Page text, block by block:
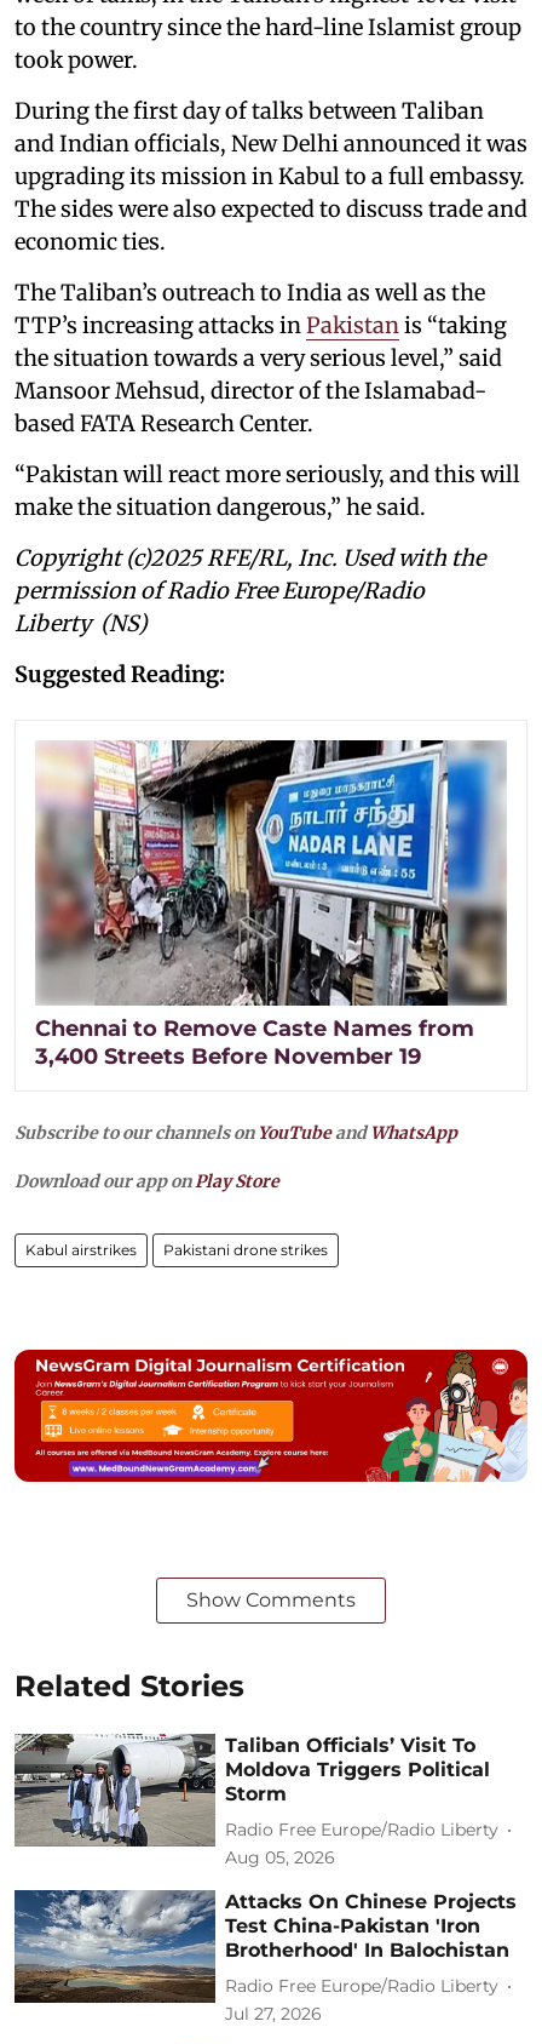
to the country since the hard-line Islamist group
took power.
During the first day of talks between Taliban
and Indian officials, New Delhi announced it was
upgrading its mission in Kabul to a full embassy.
The sides were also expected to discuss trade and
economic ties.
The Taliban’s outreach to India as well as the
TTP’s increasing attacks in Pakistan is “taking
the situation towards a very serious level,” said
Mansoor Mehsud, director of the Islamabad-
based FATA Research Center.
“Pakistan will react more seriously, and this will
make the situation dangerous,” he said.
Copyright (c)2025 RFE/RL, Inc. Used with the
permission of Radio Free Europe/Radio
Liberty (NS)
Suggested Reading:
Chennai to Remove Caste Names from
3,400 Streets Before November 19
Subscribe to our channels on YouTubeandWhatsApp
Download our app onPlay Store
Kabul airstrikes Pakistani drone strikes
Show Comments
Related Stories
Taliban Officials’ Visit To
Moldova Triggers Political
Storm
Radio Free Europe/Radio Liberty
Aug 05, 2026
Attacks On Chinese Projects
Test China-Pakistan 'Iron
Brotherhood' In Balochistan
Radio Free Europe/Radio Liberty
Jul 27, 2026